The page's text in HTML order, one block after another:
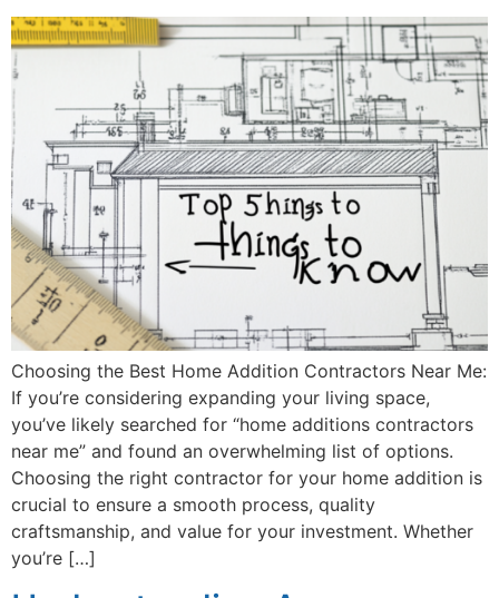
Choosing the Best Home Addition Contractors Near Me:
If you’re considering expanding your living space,
you’ve likely searched for “home additions contractors
near me” and found an overwhelming list of options.
Choosing the right contractor for your home addition is
crucial to ensure a smooth process, quality
craftsmanship, and value for your investment. Whether
you’re […]